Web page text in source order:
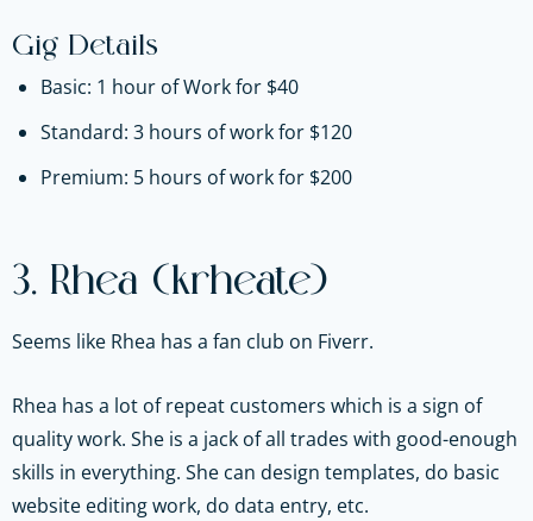
Gig Details
Basic: 1 hour of Work for $40
Standard: 3 hours of work for $120
Premium: 5 hours of work for $200
3. Rhea (krheate)
Seems like Rhea has a fan club on Fiverr.
Rhea has a lot of repeat customers which is a sign of
quality work. She is a jack of all trades with good-enough
skills in everything. She can design templates, do basic
website editing work, do data entry, etc.